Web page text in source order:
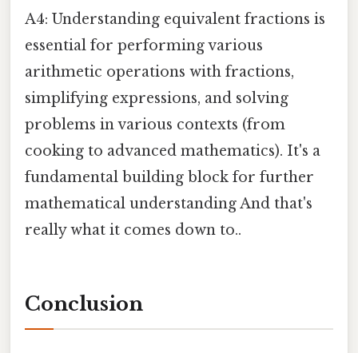
A4: Understanding equivalent fractions is
essential for performing various
arithmetic operations with fractions,
simplifying expressions, and solving
problems in various contexts (from
cooking to advanced mathematics). It's a
fundamental building block for further
mathematical understanding And that's
really what it comes down to..
Conclusion